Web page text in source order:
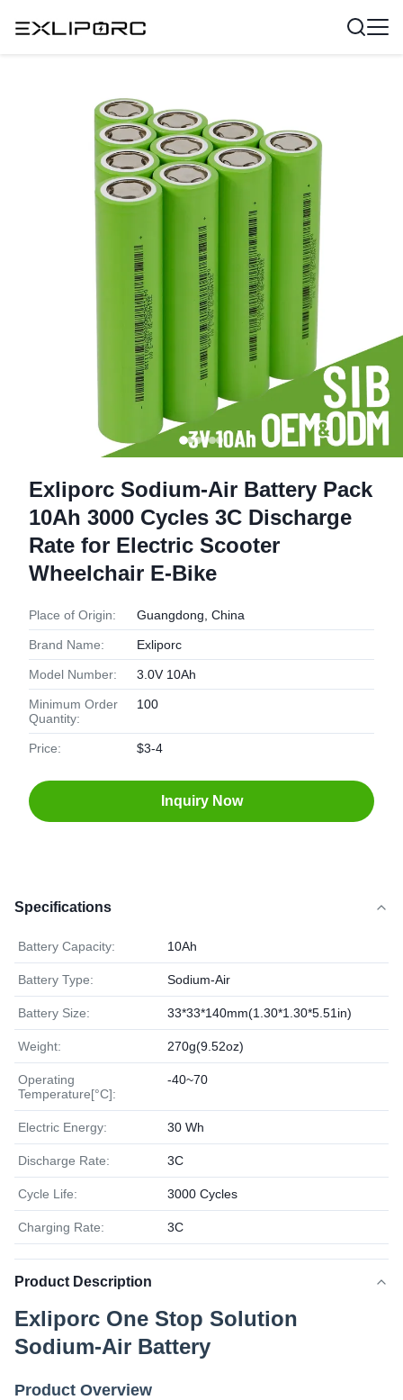
Exliporc Sodium-Air Battery Pack
10Ah 3000 Cycles 3C Discharge
Rate for Electric Scooter
Wheelchair E-Bike
Place of Origin: Guangdong, China
Brand Name: Exliporc
Model Number: 3.0V 10Ah
Minimum Order
Quantity:
100
Price: $3-4
Inquiry Now
Specifications
Battery Capacity: 10Ah
Battery Type: Sodium-Air
Battery Size: 33*33*140mm(1.30*1.30*5.51in)
Weight: 270g(9.52oz)
Operating
Temperature[°C]:
-40~70
Electric Energy: 30 Wh
Discharge Rate: 3C
Cycle Life: 3000 Cycles
Charging Rate: 3C
Product Description
Exliporc One Stop Solution
Sodium-Air Battery
Product Overview